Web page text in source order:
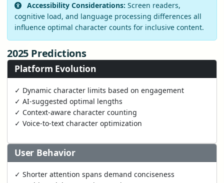
Accessibility Considerations: Screen readers,
cognitive load, and language processing differences all
influence optimal character counts for inclusive content.
2025 Predictions
Platform Evolution
✓ Dynamic character limits based on engagement
✓ AI-suggested optimal lengths
✓ Context-aware character counting
✓ Voice-to-text character optimization
User Behavior
✓ Shorter attention spans demand conciseness